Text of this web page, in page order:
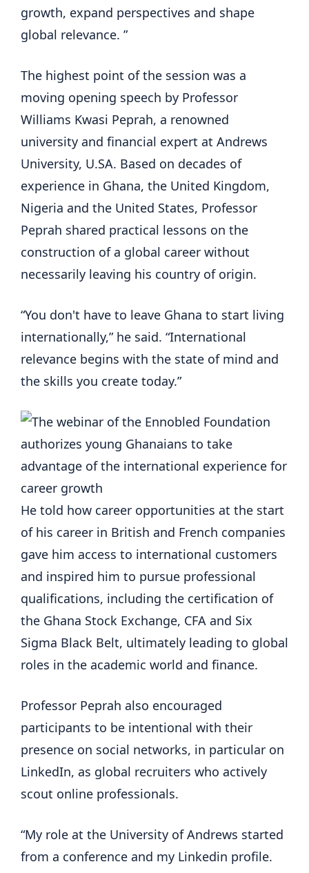
growth, expand perspectives and shape
global relevance. ”
The highest point of the session was a
moving opening speech by Professor
Williams Kwasi Peprah, a renowned
university and financial expert at Andrews
University, U.SA. Based on decades of
experience in Ghana, the United Kingdom,
Nigeria and the United States, Professor
Peprah shared practical lessons on the
construction of a global career without
necessarily leaving his country of origin.
“You don't have to leave Ghana to start living
internationally,” he said. “International
relevance begins with the state of mind and
the skills you create today.”
He told how career opportunities at the start
of his career in British and French companies
gave him access to international customers
and inspired him to pursue professional
qualifications, including the certification of
the Ghana Stock Exchange, CFA and Six
Sigma Black Belt, ultimately leading to global
roles in the academic world and finance.
Professor Peprah also encouraged
participants to be intentional with their
presence on social networks, in particular on
LinkedIn, as global recruiters who actively
scout online professionals.
“My role at the University of Andrews started
from a conference and my Linkedin profile.